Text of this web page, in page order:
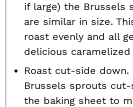
if large) the Brussels
are similar in size.
roast evenly and all
delicious caramelized
Roast cut-side down.
Brussels sprouts
the baking sheet to